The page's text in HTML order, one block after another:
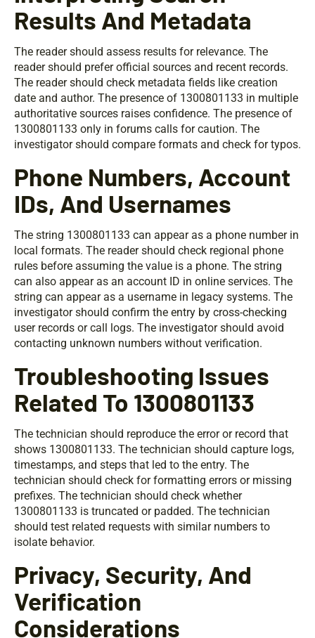
Results And Metadata
The reader should assess results for relevance. The
reader should prefer official sources and recent records.
The reader should check metadata fields like creation
date and author. The presence of 1300801133 in multiple
authoritative sources raises confidence. The presence of
1300801133 only in forums calls for caution. The
investigator should compare formats and check for typos.
Phone Numbers, Account
IDs, And Usernames
The string 1300801133 can appear as a phone number in
local formats. The reader should check regional phone
rules before assuming the value is a phone. The string
can also appear as an account ID in online services. The
string can appear as a username in legacy systems. The
investigator should confirm the entry by cross-checking
user records or call logs. The investigator should avoid
contacting unknown numbers without verification.
Troubleshooting Issues
Related To 1300801133
The technician should reproduce the error or record that
shows 1300801133. The technician should capture logs,
timestamps, and steps that led to the entry. The
technician should check for formatting errors or missing
prefixes. The technician should check whether
1300801133 is truncated or padded. The technician
should test related requests with similar numbers to
isolate behavior.
Privacy, Security, And
Verification
Considerations